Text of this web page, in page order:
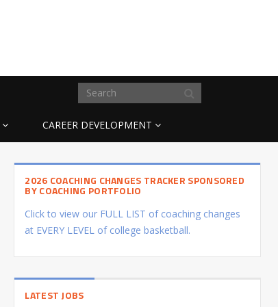
CAREER DEVELOPMENT
2026 COACHING CHANGES TRACKER SPONSORED
BY COACHING PORTFOLIO
Click to view our FULL LIST of coaching changes
at EVERY LEVEL of college basketball.
LATEST JOBS